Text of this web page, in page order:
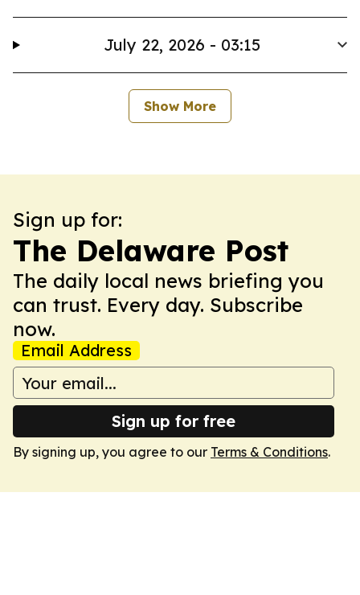
July 22, 2026 - 03:15
Show More
Sign up for:
The Delaware Post
The daily local news briefing you
can trust. Every day. Subscribe
now.
Email Address
Sign up for free
By signing up, you agree to our Terms & Conditions.